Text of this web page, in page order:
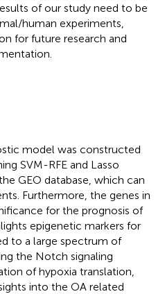
of our study need to be
human experiments,
for future research and
model was constructed
SVM-RFE and Lasso
GEO database, which can
Furthermore, the genes in
for the prognosis of
epigenetic markers for
to a large spectrum of
the Notch signaling
of hypoxia translation,
into the OA related